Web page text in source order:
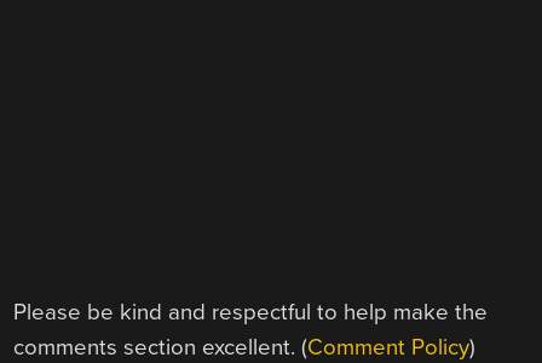
Please be kind and respectful to help make the
comments section excellent. (Comment Policy)